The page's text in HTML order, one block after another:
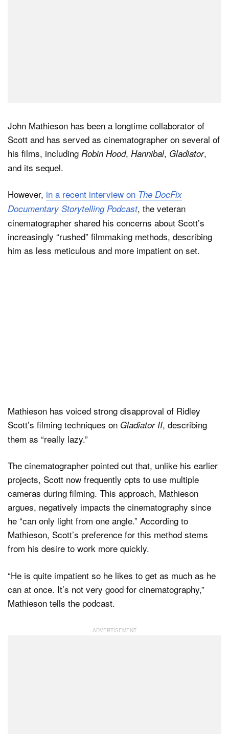
John Mathieson has been a longtime collaborator of
Scott and has served as cinematographer on several of
his films, including Robin Hood, Hannibal, Gladiator,
and its sequel.
However, in a recent interview on The DocFix
Documentary Storytelling Podcast, the veteran
cinematographer shared his concerns about Scott’s
increasingly “rushed” filmmaking methods, describing
him as less meticulous and more impatient on set.
Mathieson has voiced strong disapproval of Ridley
Scott’s filming techniques on Gladiator II, describing
them as “really lazy.”
The cinematographer pointed out that, unlike his earlier
projects, Scott now frequently opts to use multiple
cameras during filming. This approach, Mathieson
argues, negatively impacts the cinematography since
he “can only light from one angle.” According to
Mathieson, Scott’s preference for this method stems
from his desire to work more quickly.
“He is quite impatient so he likes to get as much as he
can at once. It’s not very good for cinematography,”
Mathieson tells the podcast.